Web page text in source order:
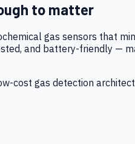
to matter
gas sensors that
and battery-friendly —
cost gas detection